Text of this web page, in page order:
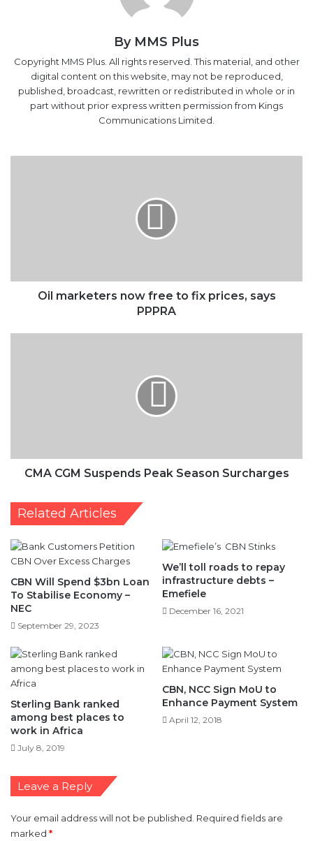
By MMS Plus
Copyright MMS Plus. All rights reserved. This material, and other
digital content on this website, may not be reproduced,
published, broadcast, rewritten or redistributed in whole or in
part without prior express written permission from Kings
Communications Limited.
Oil marketers now free to fix prices, says
PPPRA
CMA CGM Suspends Peak Season Surcharges
Related Articles
CBN Will Spend $3bn Loan
To Stabilise Economy –
NEC
September 29, 2023
We’ll toll roads to repay
infrastructure debts –
Emefiele
December 16, 2021
Sterling Bank ranked
among best places to
work in Africa
July 8, 2019
CBN, NCC Sign MoU to
Enhance Payment System
April 12, 2018
Leave a Reply
Your email address will not be published. Required fields are
marked *